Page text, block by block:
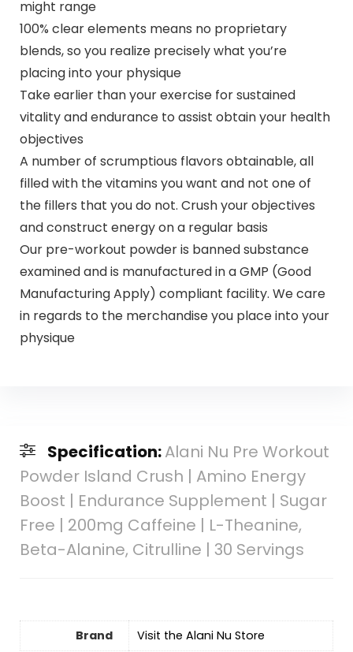
might range
100% clear elements means no proprietary
blends, so you realize precisely what you’re
placing into your physique
Take earlier than your exercise for sustained
vitality and endurance to assist obtain your health
objectives
A number of scrumptious flavors obtainable, all
filled with the vitamins you want and not one of
the fillers that you do not. Crush your objectives
and construct energy on a regular basis
Our pre-workout powder is banned substance
examined and is manufactured in a GMP (Good
Manufacturing Apply) compliant facility. We care
in regards to the merchandise you place into your
physique
Specification:Alani Nu Pre Workout
Powder Island Crush | Amino Energy
Boost | Endurance Supplement | Sugar
Free | 200mg Caffeine | L-Theanine,
Beta-Alanine, Citrulline | 30 Servings
Brand Visit the Alani Nu Store